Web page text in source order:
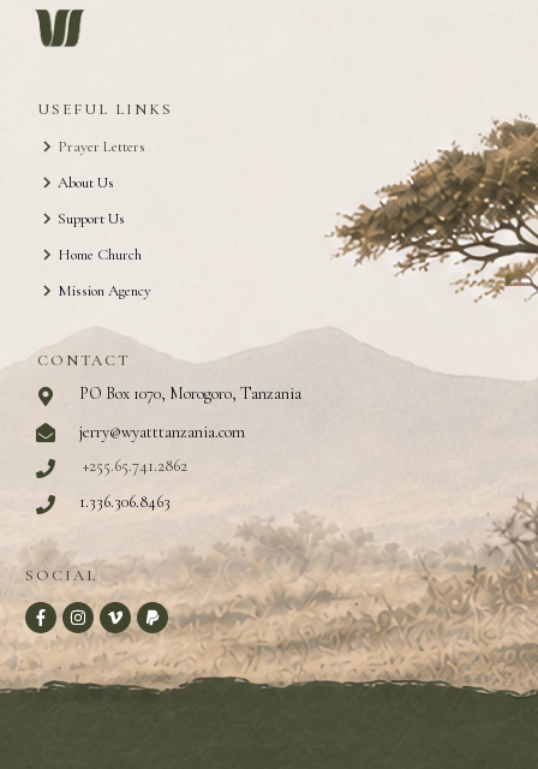
USEFUL LINKS
Prayer Letters
About Us
Support Us
Home Church
Mission Agency
CONTACT
PO Box 1070, Morogoro, Tanzania
jerry@wyatttanzania.com
+255.65.741.2862
1.336.306.8463
SOCIAL